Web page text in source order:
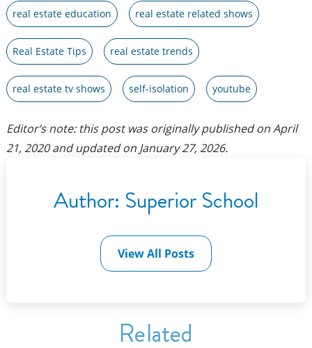
real estate education real estate related shows
Real Estate Tips real estate trends
real estate tv shows self-isolation youtube
Editor’s note: this post was originally published onApril
21, 2020and updated on January 27, 2026.
Author: Superior School
View All Posts
Related